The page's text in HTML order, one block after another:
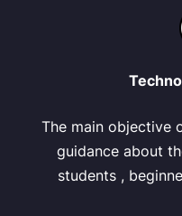
The main objective
guidance about
students ,